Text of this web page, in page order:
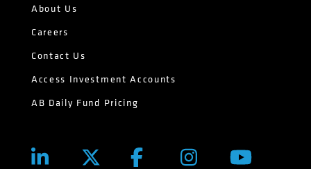
About Us
Careers
Contact Us
Access Investment Accounts
AB Daily Fund Pricing